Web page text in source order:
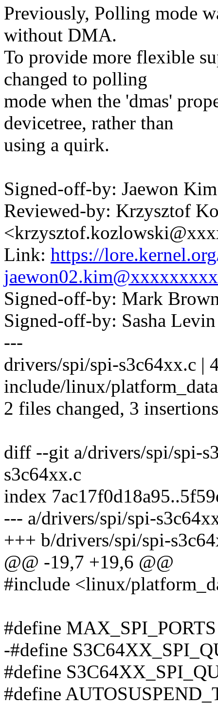
Previously, Polling mode
without DMA.
To provide more flexible
changed to polling
mode when the 'dmas'
devicetree, rather than
using a quirk.
Signed-off-by: Jaewon
Reviewed-by: Krzysztof
Link: https://
Signed-off-by: Mark
Signed-off-by: Sasha
---
drivers/spi/spi-s3c64xx.c |
include/linux/
2 files changed, 3
diff --git a/drivers/spi/spi-
s3c64xx.c
index
--- a/drivers/spi/spi-
+++ b/drivers/spi/spi-
@@ -19,7 +19,6 @@
#include <linux/
#define
-#define
#define
#define